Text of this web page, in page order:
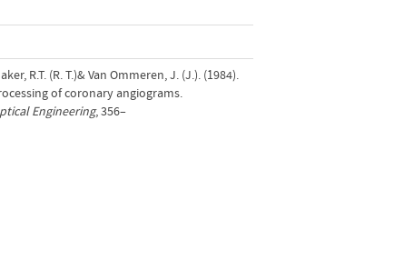
R.T. (R. T.)& Van Ommeren, J. (J.). (1984).
of coronary angiograms.
Engineering, 356–